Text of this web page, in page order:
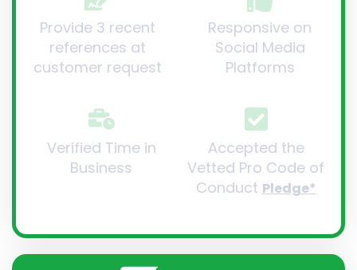
Provide 3 recent
references at
customer request
Responsive on
Social Media
Platforms
Verified Time in
Business
Accepted the
Vetted Pro Code of
Conduct Pledge*